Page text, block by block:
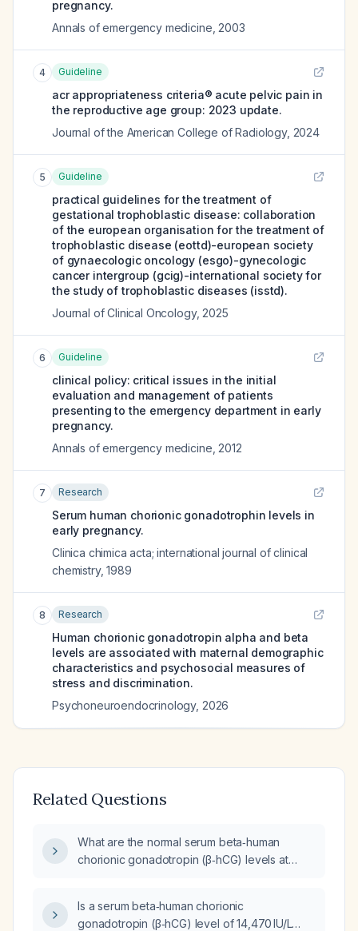
pregnancy.
Annals of emergency medicine 2003
4 Guideline
acr appropriateness criteria® acute pelvic pain in
the reproductive age group: 2023 update.
Journal of the American College of Radiology, 2024
5 Guideline
practical guidelines for the treatment of
gestational trophoblastic disease: collaboration
of the european organisation for the treatment of
trophoblastic disease (eottd)-european society
of gynaecologic oncology (esgo)-gynecologic
cancer intergroup (gcig)-international society for
the study of trophoblastic diseases (isstd).
Journal of Clinical Oncology, 2025
6 Guideline
clinical policy: critical issues in the initial
evaluation and management of patients
presenting to the emergency department in early
pregnancy.
Annals of emergency medicine 2012
7 Research
Serum human chorionic gonadotrophin levels in
early pregnancy.
Clinica chimica acta; international journal of clinical
chemistry,1989
8 Research
Human chorionic gonadotropin alpha and beta
levels are associated with maternal demographic
characteristics and psychosocial measures of
stress and discrimination.
Psychoneuroendocrinology, 2026
Related Questions
What are the normal serum beta‑human
chorionic gonadotropin (β‑hCG) levels at
Is a serum beta‑human chorionic
gonadotropin (β‑hCG) level of 14,470 IU/L